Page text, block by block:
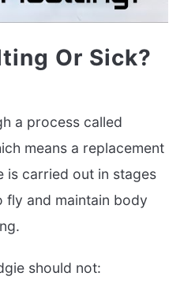
Or Sick?
a process called
means a replacement
is carried out in stages
fly and maintain body
should not: